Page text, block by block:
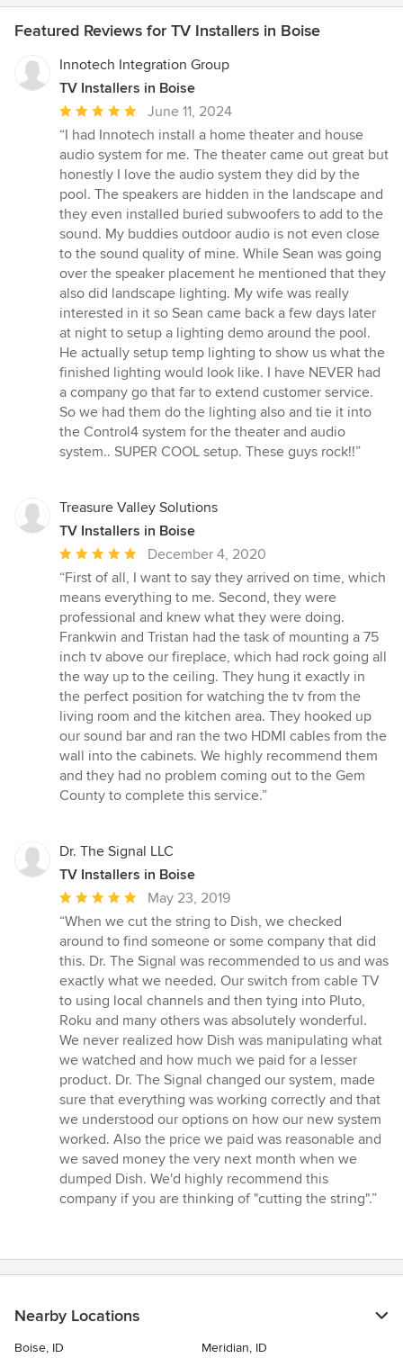
Featured Reviews for TV Installers in Boise
Innotech Integration Group
TV Installers in Boise
Average
rating:
5
out
of
5
stars
June 11, 2024
“I had Innotech install a home theater and house
audio system for me. The theater came out great but
honestly I love the audio system they did by the
pool. The speakers are hidden in the landscape and
they even installed buried subwoofers to add to the
sound. My buddies outdoor audio is not even close
to the sound quality of mine. While Sean was going
over the speaker placement he mentioned that they
also did landscape lighting. My wife was really
interested in it so Sean came back a few days later
at night to setup a lighting demo around the pool.
He actually setup temp lighting to show us what the
finished lighting would look like. I have NEVER had
a company go that far to extend customer service.
So we had them do the lighting also and tie it into
the Control4 system for the theater and audio
system.. SUPER COOL setup. These guys rock!!”
Treasure Valley Solutions
TV Installers in Boise
Average
rating:
5
out
of
5
stars
December 4, 2020
“First of all, I want to say they arrived on time, which
means everything to me. Second, they were
professional and knew what they were doing.
Frankwin and Tristan had the task of mounting a 75
inch tv above our fireplace, which had rock going all
the way up to the ceiling. They hung it exactly in
the perfect position for watching the tv from the
living room and the kitchen area. They hooked up
our sound bar and ran the two HDMI cables from the
wall into the cabinets. We highly recommend them
and they had no problem coming out to the Gem
County to complete this service.”
Dr. The Signal LLC
TV Installers in Boise
Average
rating:
5
out
of
5
stars
May 23, 2019
“When we cut the string to Dish, we checked
around to find someone or some company that did
this. Dr. The Signal was recommended to us and was
exactly what we needed. Our switch from cable TV
to using local channels and then tying into Pluto,
Roku and many others was absolutely wonderful.
We never realized how Dish was manipulating what
we watched and how much we paid for a lesser
product. Dr. The Signal changed our system, made
sure that everything was working correctly and that
we understood our options on how our new system
worked. Also the price we paid was reasonable and
we saved money the very next month when we
dumped Dish. We'd highly recommend this
company if you are thinking of "cutting the string".”
Nearby Locations
Boise, ID Meridian, ID